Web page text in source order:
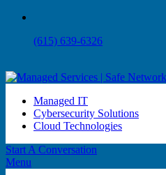
(615) 639-6326
Managed IT
Cybersecurity Solutions
Cloud Technologies
Start A Conversation
Menu